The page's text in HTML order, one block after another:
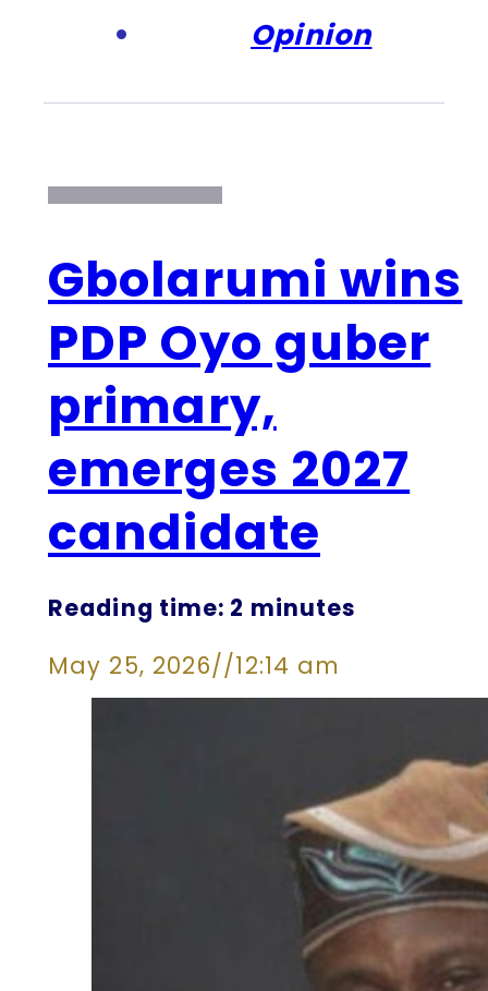
Opinion
Gbolarumi wins
PDP Oyo guber
primary,
emerges 2027
candidate
Reading time: 2 minutes
May 25, 2026//12:14 am